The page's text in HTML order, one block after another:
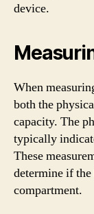
device.
When
both the
capacity. The
typically
These
determine if
compartment.